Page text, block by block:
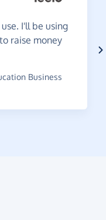
I'll be using
raise money
Business